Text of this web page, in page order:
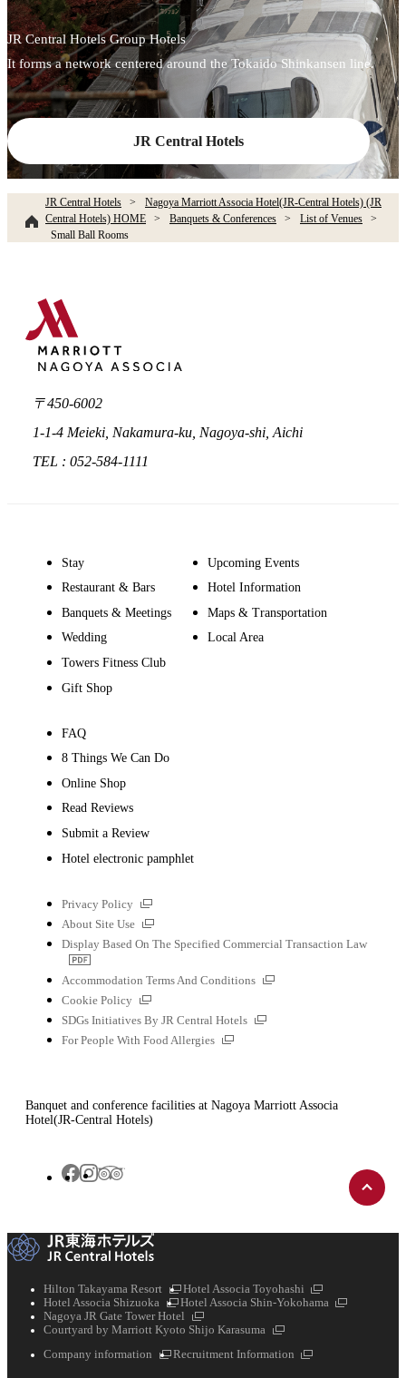
JR Central Hotels Group Hotels
It forms a network centered around the Tokaido Shinkansen line.
JR Central Hotels
JR Central Hotels
Nagoya Marriott Associa Hotel(JR-Central Hotels) (JR
Central Hotels) HOME
Banquets & Conferences
List of Venues
Small Ball Rooms​ ​
〒450-6002
1-1-4 Meieki, Nakamura-ku, Nagoya-shi, Aichi
TEL : 052-584-1111
Stay
Restaurant & Bars
Banquets & Meetings
Wedding
Towers Fitness Club
Gift Shop
Upcoming Events
Hotel Information
Maps & Transportation
Local Area
FAQ
8 Things We Can Do
Online Shop
Read Reviews
Submit a Review
Hotel electronic pamphlet
Privacy Policy
About Site Use
Display Based On The Specified Commercial Transaction Law
PDF
Accommodation Terms And Conditions
Cookie Policy
SDGs Initiatives By JR Central Hotels
For People With Food Allergies
Banquet and conference facilities at Nagoya Marriott Associa
Hotel(JR-Central Hotels)
Facebook
Instagram
Tripadvisor
Back
to
top
Hilton Takayama Resort
External
links
Hotel Associa Toyohashi
links
Hotel Associa Shizuoka
External
links
Hotel Associa Shin-Yokohama
Nagoya JR Gate Tower Hotel
links
Courtyard by Marriott Kyoto Shijo Karasuma
Company information
External
Recruitment Information